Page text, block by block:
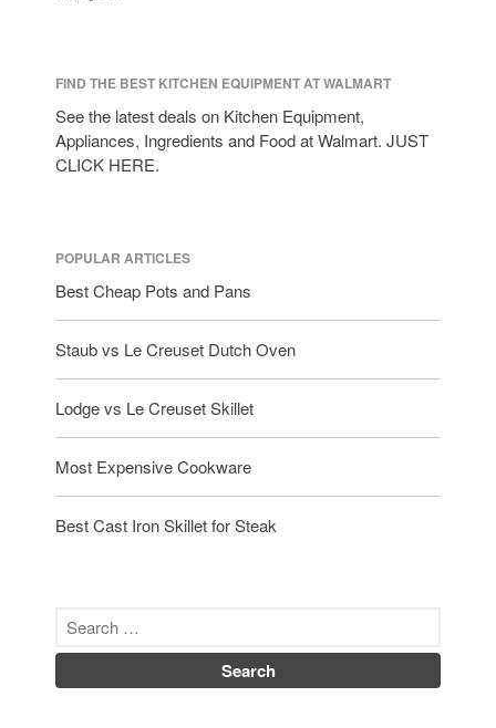
FIND THE BEST KITCHEN EQUIPMENT AT WALMART
See the latest deals on Kitchen Equipment,
Appliances, Ingredients and Food at Walmart. JUST
CLICK HERE.
POPULAR ARTICLES
Best Cheap Pots and Pans
Staub vs Le Creuset Dutch Oven
Lodge vs Le Creuset Skillet
Most Expensive Cookware
Best Cast Iron Skillet for Steak